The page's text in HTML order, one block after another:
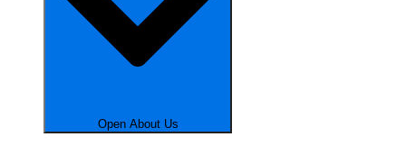
Open About Us